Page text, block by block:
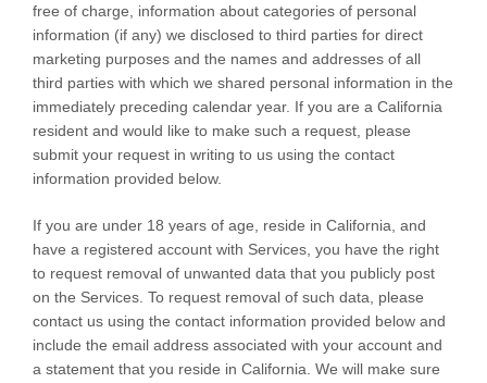
free of charge, information about categories of personal
information (if any) we disclosed to third parties for direct
marketing purposes and the names and addresses of all
third parties with which we shared personal information in the
immediately preceding calendar year. If you are a California
resident and would like to make such a request, please
submit your request in writing to us using the contact
information provided below.
If you are under 18 years of age, reside in California, and
have a registered account with Services, you have the right
to request removal of unwanted data that you publicly post
on the Services. To request removal of such data, please
contact us using the contact information provided below and
include the email address associated with your account and
a statement that you reside in California. We will make sure